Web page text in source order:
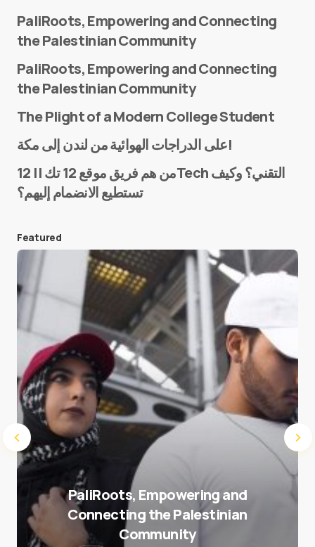
E-mail*
Save my name and e-mail in this browser for the
next time I comment.
Submit Comment
PaliRoots, Empowering and Connecting
the Palestinian Community
PaliRoots, Empowering and Connecting
the Palestinian Community
The Plight of a Modern College Student
على الدراجات الهوائية من لندن إلى مكة!
من هم فريق موقع 12 تك || 12Tech التقني؟ وكيف
تستطيع الانضمام إليهم؟
Featured
PaliRoots, Empowering and
Connecting the Palestinian
Community